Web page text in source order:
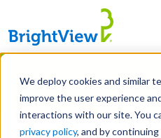
We deploy cookies and similar
improve the user experience
interactions with our site. You
privacy policy, and by
Skip
main
content
Manage All Your
LEARN
Email